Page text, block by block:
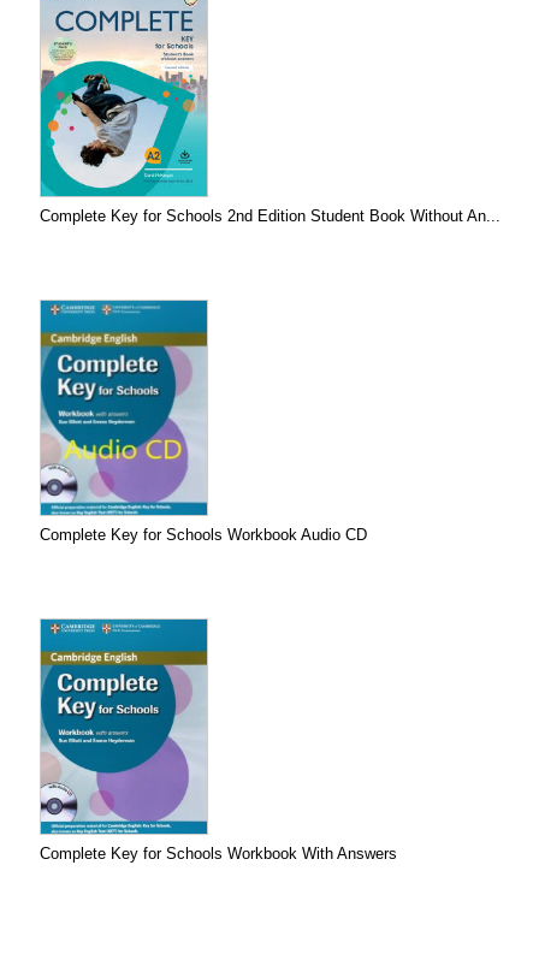
Complete Key for Schools 2nd Edition Student Book Without An...
Complete Key for Schools Workbook Audio CD
Complete Key for Schools Workbook With Answers